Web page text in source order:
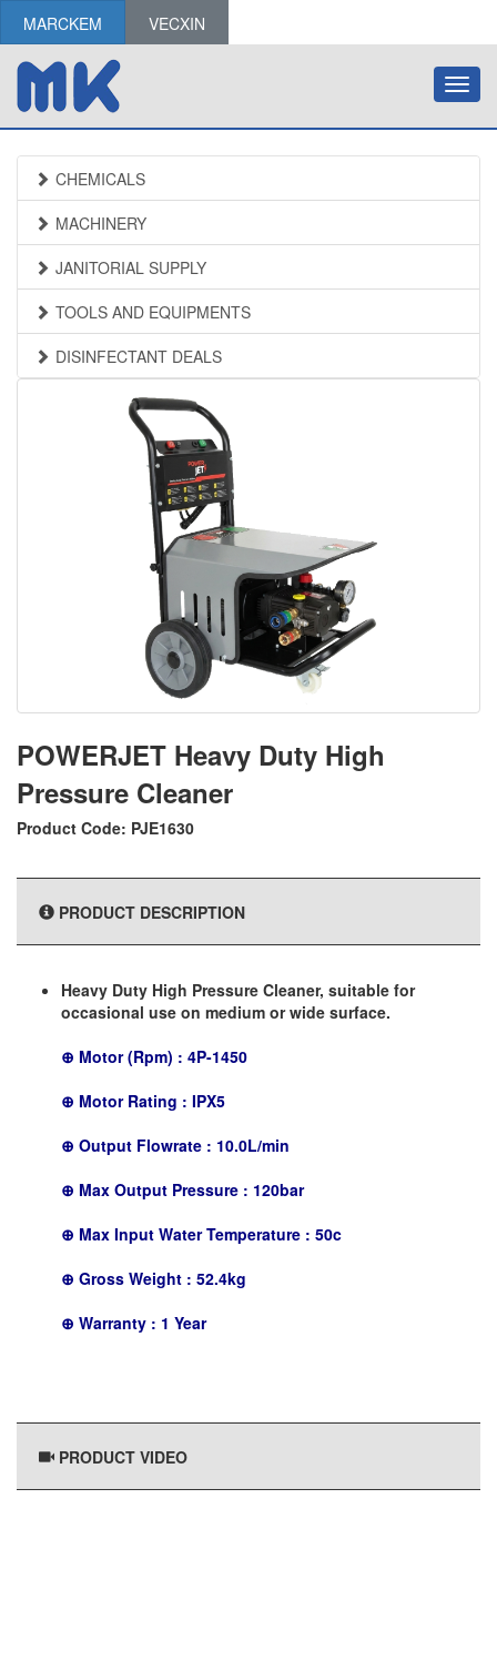
MARCKEM VECXIN
CHEMICALS
MACHINERY
JANITORIAL SUPPLY
TOOLS AND EQUIPMENTS
DISINFECTANT DEALS
POWERJET Heavy Duty High
Pressure Cleaner
Product Code: PJE1630
PRODUCT DESCRIPTION
Heavy Duty High Pressure Cleaner, suitable for
occasional use on medium or wide surface.
⊕ Motor (Rpm) : 4P-1450
⊕ Motor Rating : IPX5
⊕ Output Flowrate : 10.0L/min
⊕ Max Output Pressure : 120bar
⊕ Max Input Water Temperature : 50c
⊕ Gross Weight : 52.4kg
⊕ Warranty : 1 Year
PRODUCT VIDEO